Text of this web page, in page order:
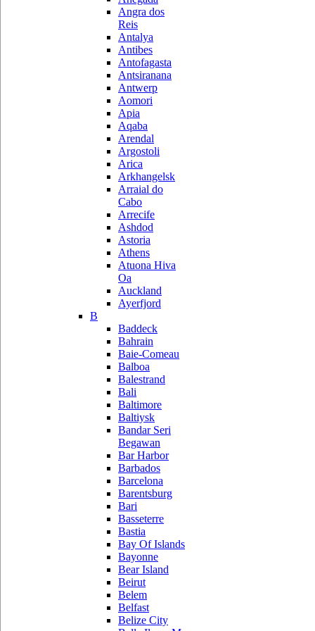
Angra dos
Reis
Antalya
Antibes
Antofagasta
Antsiranana
Antwerp
Aomori
Apia
Aqaba
Arendal
Argostoli
Arica
Arkhangelsk
Arraial do
Cabo
Arrecife
Ashdod
Astoria
Athens
Atuona Hiva
Oa
Auckland
Ayerfjord
B
Baddeck
Bahrain
Baie-Comeau
Balboa
Balestrand
Bali
Baltimore
Baltiysk
Bandar Seri
Begawan
Bar Harbor
Barbados
Barcelona
Barentsburg
Bari
Basseterre
Bastia
Bay Of Islands
Bayonne
Bear Island
Beirut
Belem
Belfast
Belize City